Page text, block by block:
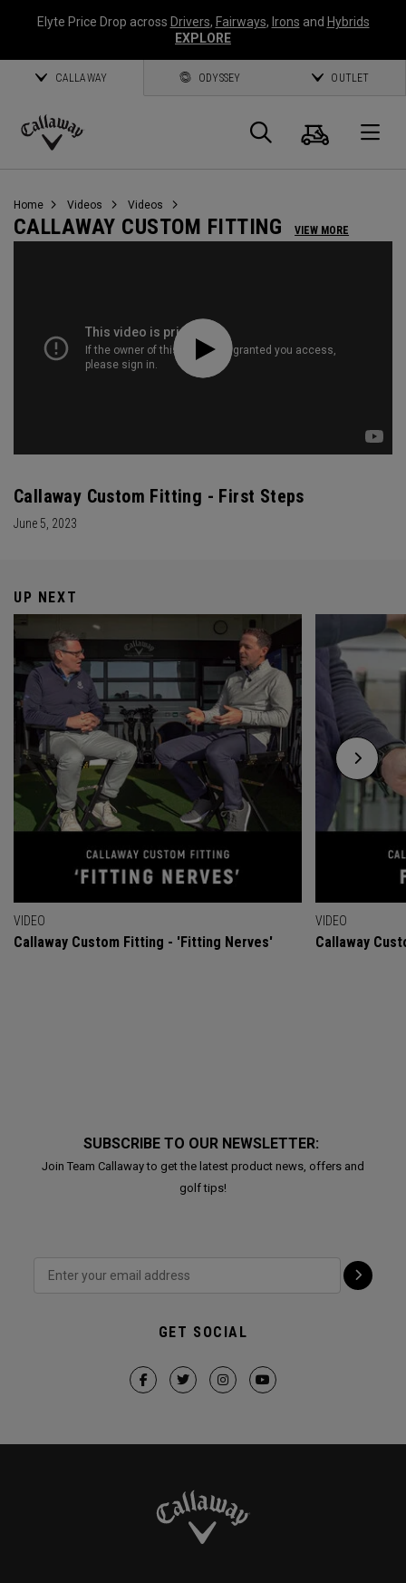
Elyte Price Drop across Drivers, Fairways, Irons and Hybrids
EXPLORE
CALLAWAY ODYSSEY OUTLET
Callaway
Search
Cart
Home Videos Videos
CALLAWAY CUSTOM FITTING VIEW MORE
Callaway Custom Fitting - First Steps
June 5, 2023
UP NEXT
VIDEO
Callaway Custom Fitting - 'Fitting Nerves'
VIDEO
Callaway
SUBSCRIBE TO OUR NEWSLETTER:
Join Team Callaway to get the latest product news, offers and
golf tips!
GET SOCIAL